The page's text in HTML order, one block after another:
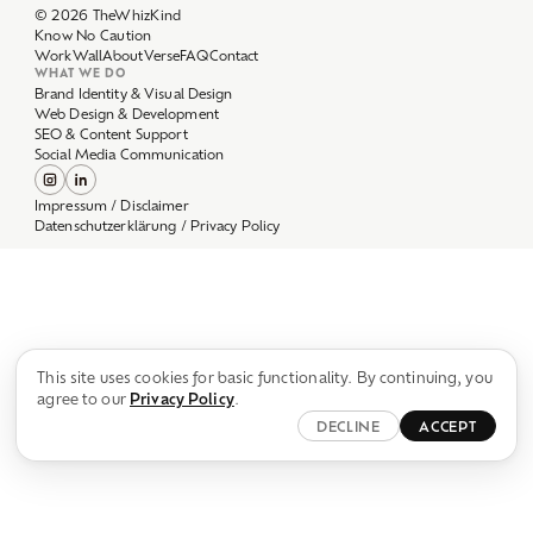
DECLINE ACCEPT
WorkWallAboutVerseFAQ
WHAT WE DO
Brand Identity & Visual Design
Web Design & Development
SEO & Content Support
Social Media Communication
Impressum / Disclaimer
Datenschutzerklärung / Privacy Policy